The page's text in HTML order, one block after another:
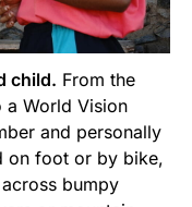
child. From the
World Vision
and personally
on foot or by bike,
bumpy